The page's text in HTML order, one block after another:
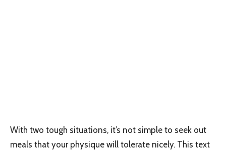
With two tough situations, it’s not simple to seek out
meals that your physique will tolerate nicely. This text